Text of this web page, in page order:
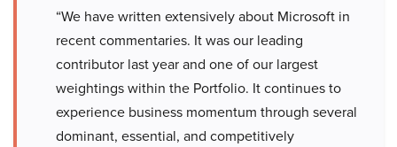
“We have written extensively about Microsoft in
recent commentaries. It was our leading
contributor last year and one of our largest
weightings within the Portfolio. It continues to
experience business momentum through several
dominant, essential, and competitively